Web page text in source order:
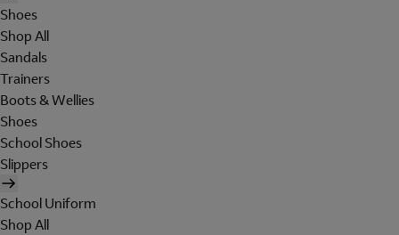
Shoes
Shop All
Sandals
Trainers
Boots & Wellies
Shoes
School Shoes
Slippers
School Uniform
Shop All